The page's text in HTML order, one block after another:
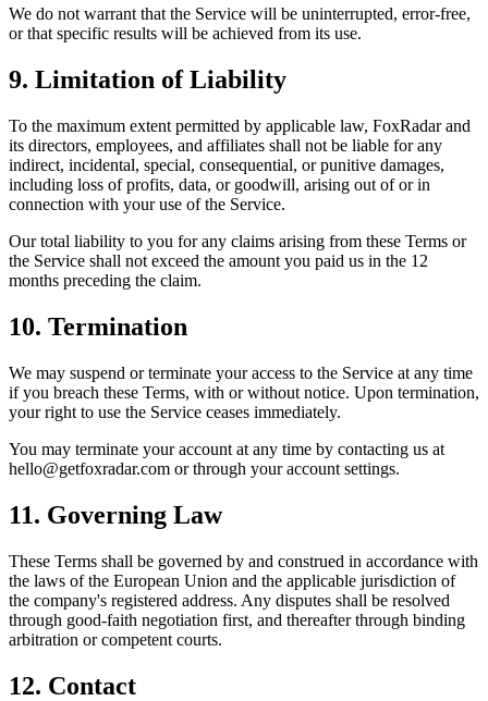
We do not warrant that the Service will be uninterrupted, error-free,
or that specific results will be achieved from its use.
9. Limitation of Liability
To the maximum extent permitted by applicable law, FoxRadarand
its directors, employees, and affiliates shall not be liable for any
indirect, incidental, special, consequential, or punitive damages,
including loss of profits, data, or goodwill, arising out of or in
connection with your use of the Service.
Our total liability to you for any claims arising from these Terms or
the Service shall not exceed the amount you paid us in the 12
months preceding the claim.
10. Termination
We may suspend or terminate your access to the Service at any time
if you breach these Terms, with or without notice. Upon termination,
your right to use the Service ceases immediately.
You may terminate your account at any time by contacting us at
hello@getfoxradar.com or through your account settings.
11. Governing Law
These Terms shall be governed by and construed in accordance with
the laws of the European Union and the applicable jurisdiction of
the company's registered address. Any disputes shall be resolved
through good-faith negotiation first, and thereafter through binding
arbitration or competent courts.
12. Contact